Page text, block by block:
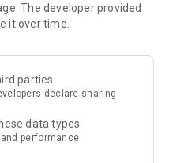
and save
affordable, and
MVV subscriptions
or other MVV
from booking to
The developer provided
it over time.
parties
declare sharing
data types
performance